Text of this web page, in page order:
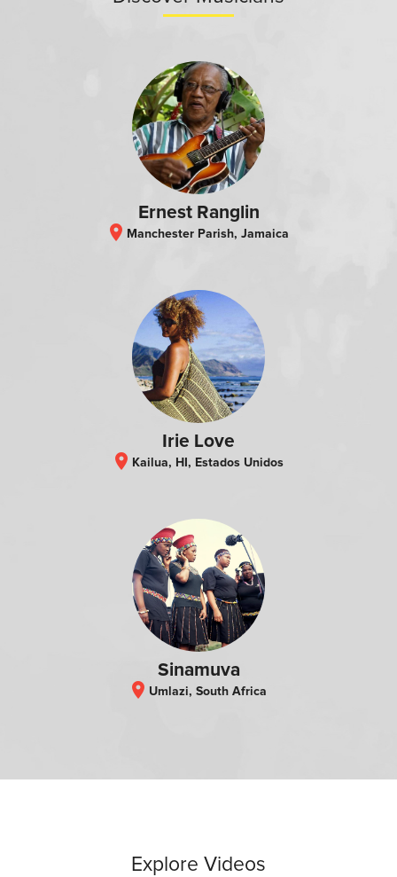
Ernest Ranglin
location_on Manchester Parish, Jamaica
Irie Love
location_on Kailua, HI, Estados Unidos
Sinamuva
location_on Umlazi, South Africa
Explore Videos